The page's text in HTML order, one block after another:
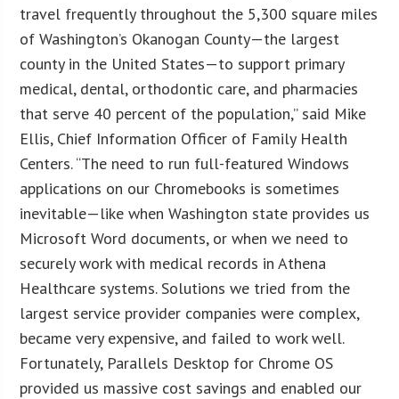
travel frequently throughout the 5,300 square miles
of Washington’s Okanogan County—the largest
county in the United States—to support primary
medical, dental, orthodontic care, and pharmacies
that serve 40 percent of the population,” said Mike
Ellis, Chief Information Officer of Family Health
Centers. “The need to run full-featured Windows
applications on our Chromebooks is sometimes
inevitable—like when Washington state provides us
Microsoft Word documents, or when we need to
securely work with medical records in Athena
Healthcare systems. Solutions we tried from the
largest service provider companies were complex,
became very expensive, and failed to work well.
Fortunately, Parallels Desktop for Chrome OS
provided us massive cost savings and enabled our